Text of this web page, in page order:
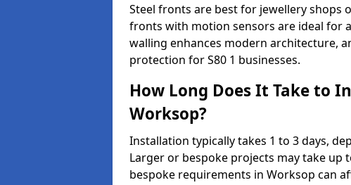
Steel fronts are best for jewellery shops
fronts with motion sensors are ideal for
walling enhances modern architecture,
protection for S80 1 businesses.
How Long Does It Take to
Worksop?
Installation typically takes 1 to 3 days,
Larger or bespoke projects may take up
bespoke requirements in Worksop can